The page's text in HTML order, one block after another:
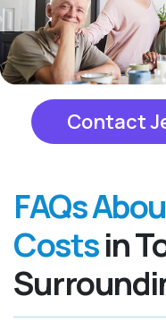
Contact
FAQs
Costsin